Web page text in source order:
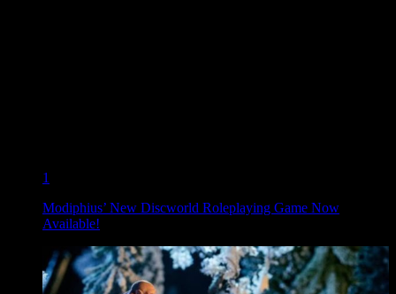
1
Modiphius’ New Discworld Roleplaying Game Now
Available!